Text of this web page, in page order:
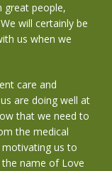
great people,
will certainly be
us when we
care and
are doing well at
that we need to
the medical
motivating us to
name of Love